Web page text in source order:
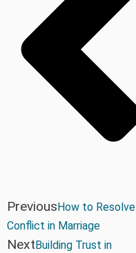
PreviousHow to Resolve
Conflict in Marriage
NextBuilding Trust in